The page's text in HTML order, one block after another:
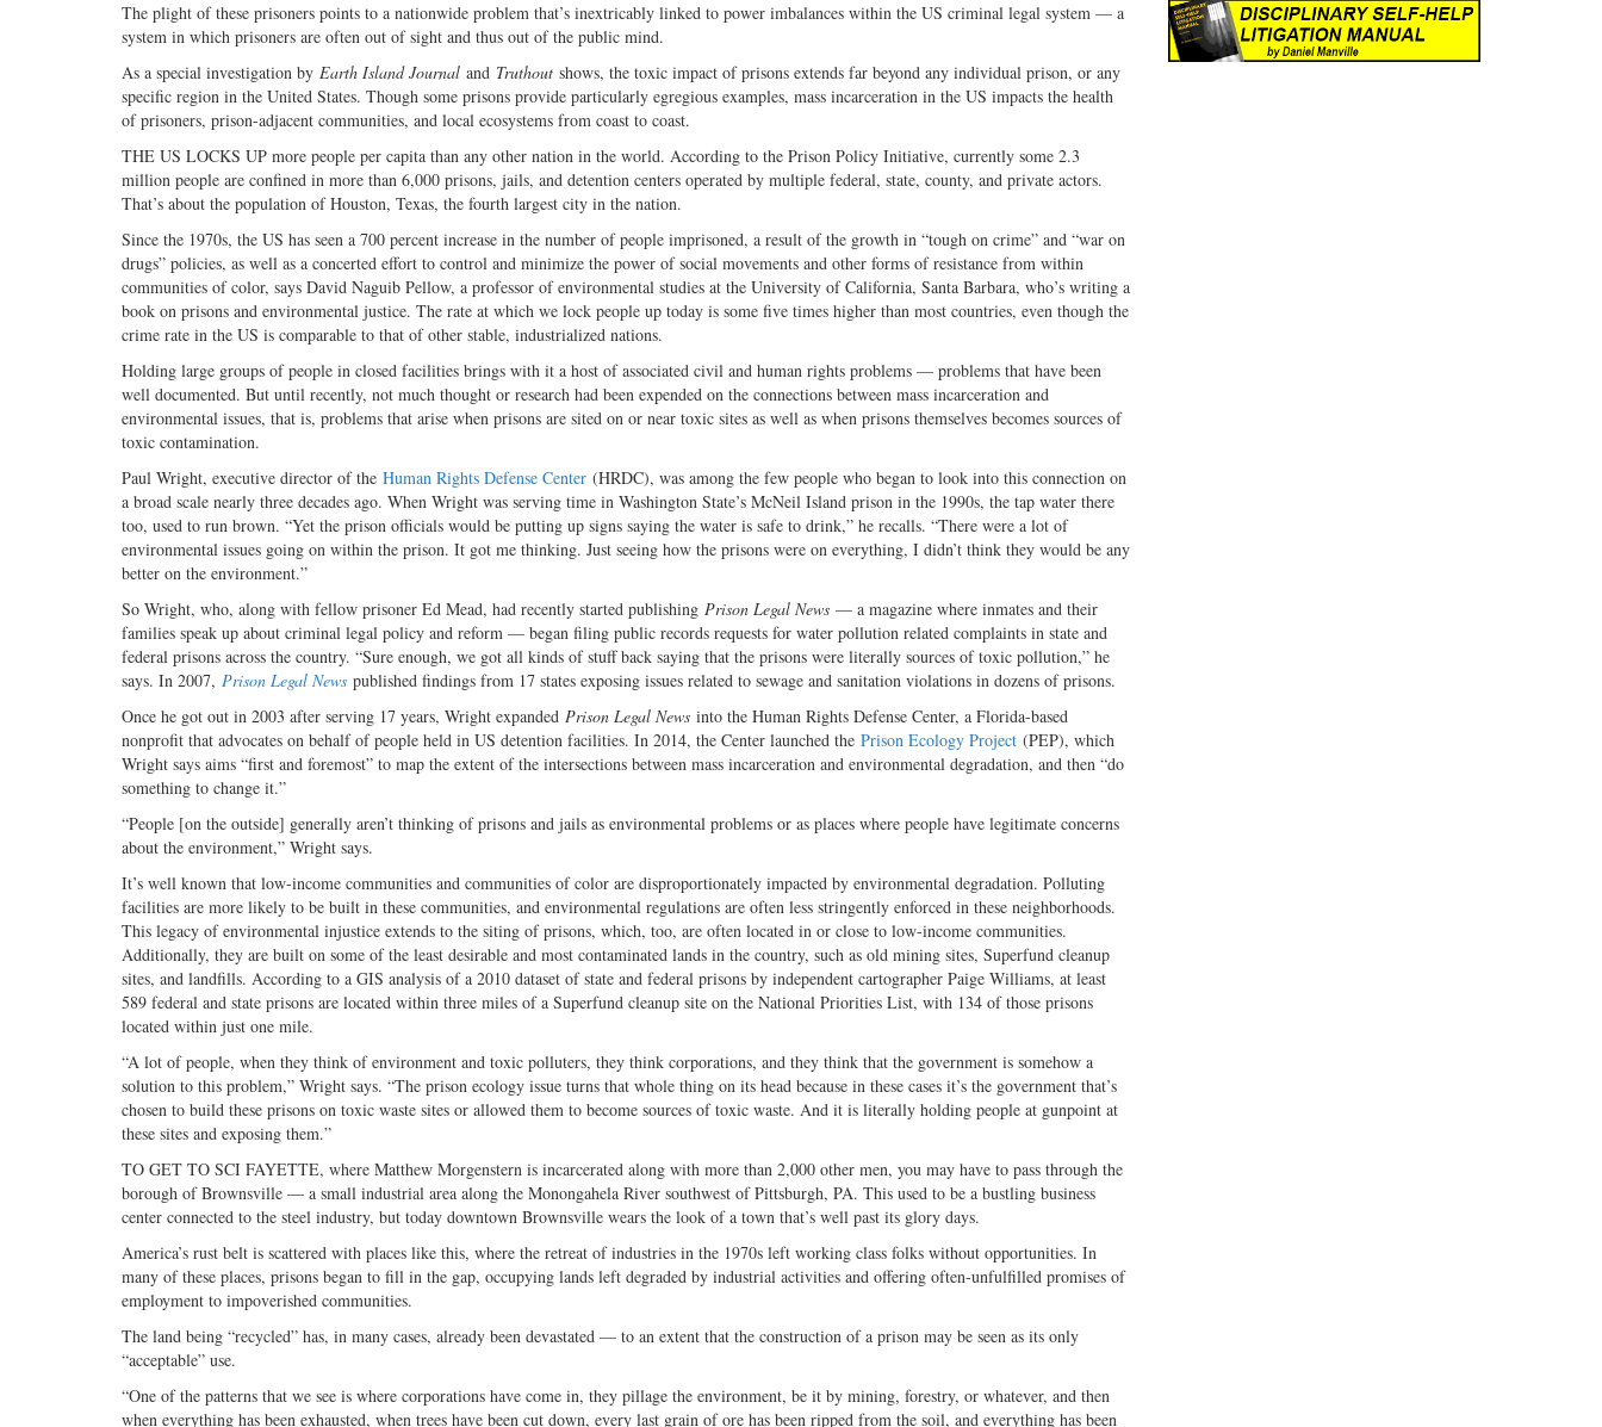
The plight of these prisoners points to a nationwide problem that’s inextricably linked to power imbalances within the US criminal legal system — a
system in which prisoners are often out of sight and thus out of the public mind.
As a special investigation by Earth Island Journal and Truthout shows, the toxic impact of prisons extends far beyond any individual prison, or any
specific region in the United States. Though some prisons provide particularly egregious examples, mass incarceration in the US impacts the health
of prisoners, prison-adjacent communities, and local ecosystems from coast to coast.
THE US LOCKS UP more people per capita than any other nation in the world. According to the Prison Policy Initiative, currently some 2.3
million people are confined in more than 6,000 prisons, jails, and detention centers operated by multiple federal, state, county, and private actors.
That’s about the population of Houston, Texas, the fourth largest city in the nation.
Since the 1970s, the US has seen a 700 percent increase in the number of people imprisoned, a result of the growth in “tough on crime” and “war on
drugs” policies, as well as a concerted effort to control and minimize the power of social movements and other forms of resistance from within
communities of color, says David Naguib Pellow, a professor of environmental studies at the University of California, Santa Barbara, who’s writing a
book on prisons and environmental justice. The rate at which we lock people up today is some five times higher than most countries, even though the
crime rate in the US is comparable to that of other stable, industrialized nations.
Holding large groups of people in closed facilities brings with it a host of associated civil and human rights problems — problems that have been
well documented. But until recently, not much thought or research had been expended on the connections between mass incarceration and
environmental issues, that is, problems that arise when prisons are sited on or near toxic sites as well as when prisons themselves becomes sources of
toxic contamination.
Paul Wright, executive director of the Human Rights Defense Center (HRDC), was among the few people who began to look into this connection on
a broad scale nearly three decades ago. When Wright was serving time in Washington State’s McNeil Island prison in the 1990s, the tap water there
too, used to run brown. “Yet the prison officials would be putting up signs saying the water is safe to drink,” he recalls. “There were a lot of
environmental issues going on within the prison. It got me thinking. Just seeing how the prisons were on everything, I didn’t think they would be any
better on the environment.”
So Wright, who, along with fellow prisoner Ed Mead, had recently started publishing Prison Legal News — a magazine where inmates and their
families speak up about criminal legal policy and reform — began filing public records requests for water pollution related complaints in state and
federal prisons across the country. “Sure enough, we got all kinds of stuff back saying that the prisons were literally sources of toxic pollution,” he
says. In 2007, Prison Legal News published findings from 17 states exposing issues related to sewage and sanitation violations in dozens of prisons.
Once he got out in 2003 after serving 17 years, Wright expanded Prison Legal News into the Human Rights Defense Center, a Florida-based
nonprofit that advocates on behalf of people held in US detention facilities. In 2014, the Center launched the Prison Ecology Project (PEP), which
Wright says aims “first and foremost” to map the extent of the intersections between mass incarceration and environmental degradation, and then “do
something to change it.”
“People [on the outside] generally aren’t thinking of prisons and jails as environmental problems or as places where people have legitimate concerns
about the environment,” Wright says.
It’s well known that low-income communities and communities of color are disproportionately impacted by environmental degradation. Polluting
facilities are more likely to be built in these communities, and environmental regulations are often less stringently enforced in these neighborhoods.
This legacy of environmental injustice extends to the siting of prisons, which, too, are often located in or close to low-income communities.
Additionally, they are built on some of the least desirable and most contaminated lands in the country, such as old mining sites, Superfund cleanup
sites, and landfills. According to a GIS analysis of a 2010 dataset of state and federal prisons by independent cartographer Paige Williams, at least
589 federal and state prisons are located within three miles of a Superfund cleanup site on the National Priorities List, with 134 of those prisons
located within just one mile.
“A lot of people, when they think of environment and toxic polluters, they think corporations, and they think that the government is somehow a
solution to this problem,” Wright says. “The prison ecology issue turns that whole thing on its head because in these cases it’s the government that’s
chosen to build these prisons on toxic waste sites or allowed them to become sources of toxic waste. And it is literally holding people at gunpoint at
these sites and exposing them.”
TO GET TO SCI FAYETTE, where Matthew Morgenstern is incarcerated along with more than 2,000 other men, you may have to pass through the
borough of Brownsville — a small industrial area along the Monongahela River southwest of Pittsburgh, PA. This used to be a bustling business
center connected to the steel industry, but today downtown Brownsville wears the look of a town that’s well past its glory days.
America’s rust belt is scattered with places like this, where the retreat of industries in the 1970s left working class folks without opportunities. In
many of these places, prisons began to fill in the gap, occupying lands left degraded by industrial activities and offering often-unfulfilled promises of
employment to impoverished communities.
The land being “recycled” has, in many cases, already been devastated — to an extent that the construction of a prison may be seen as its only
“acceptable” use.
“One of the patterns that we see is where corporations have come in, they pillage the environment, be it by mining, forestry, or whatever, and then
when everything has been exhausted, when trees have been cut down, every last grain of ore has been ripped from the soil, and everything has been